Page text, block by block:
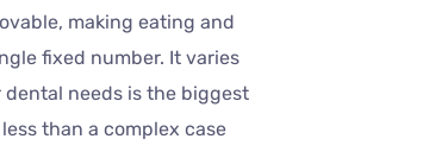
making eating and
fixed number. It varies
needs is the biggest
than a complex case